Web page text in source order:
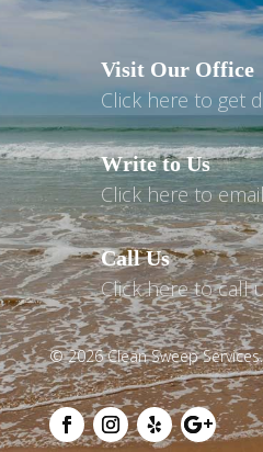
Visit Our Office
Click here to get
Write to Us
Click here to
Call Us
Click here to call
© 2026 Clean Sweep